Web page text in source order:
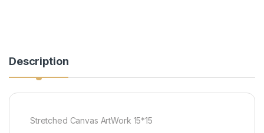
Description
Stretched Canvas ArtWork 15*15